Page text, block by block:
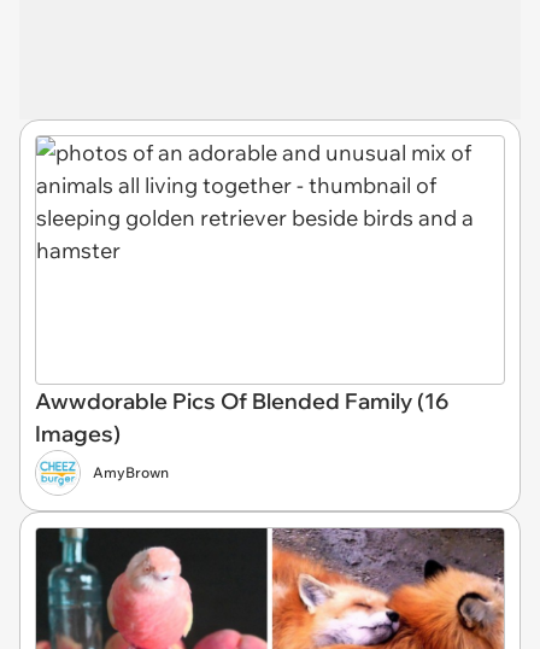
Awwdorable Pics Of Blended Family (16
Images)
AmyBrown